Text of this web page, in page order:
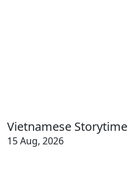
Vietnamese Storytime
15 Aug, 2026